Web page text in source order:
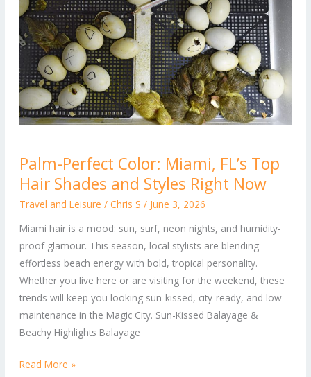
Palm-Perfect Color: Miami, FL’s Top
Hair Shades and Styles Right Now
Travel and Leisure / Chris S / June 3, 2026
Miami hair is a mood: sun, surf, neon nights, and humidity-
proof glamour. This season, local stylists are blending
effortless beach energy with bold, tropical personality.
Whether you live here or are visiting for the weekend, these
trends will keep you looking sun-kissed, city-ready, and low-
maintenance in the Magic City. Sun-Kissed Balayage &
Beachy Highlights Balayage
Perfect
Color:
Miami,
Top
Hair
Shades
and
Styles
Right
Now
Read More »